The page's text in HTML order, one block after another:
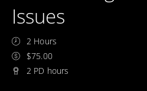
Issues
2 Hours
$75.00
2 PD hours